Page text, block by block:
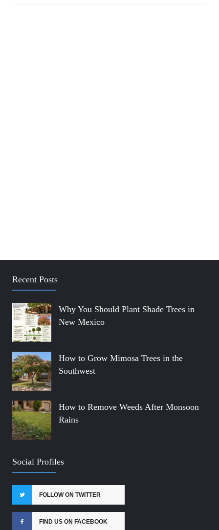
Recent Posts
Why You Should Plant Shade Trees in
New Mexico
How to Grow Mimosa Trees in the
Southwest
How to Remove Weeds After Monsoon
Rains
Social Profiles
FOLLOW ON TWITTER
FIND US ON FACEBOOK